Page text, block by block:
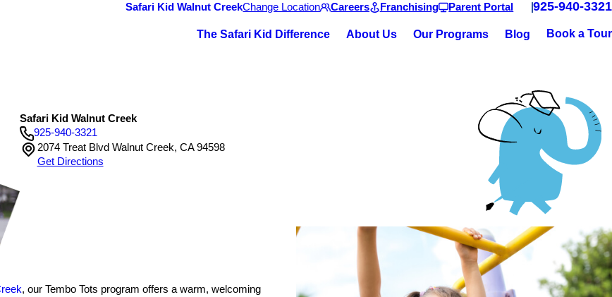
Safari Kid Walnut CreekChange Location Careers Franchising Parent Portal 925-940-3321
The Safari Kid Difference About Us Our Programs Blog Book a Tour
Safari Kid Walnut Creek
925-940-3321
2074 Treat Blvd Walnut Creek, CA 94598
Get Directions
, our Tembo Tots program offers a warm, welcoming